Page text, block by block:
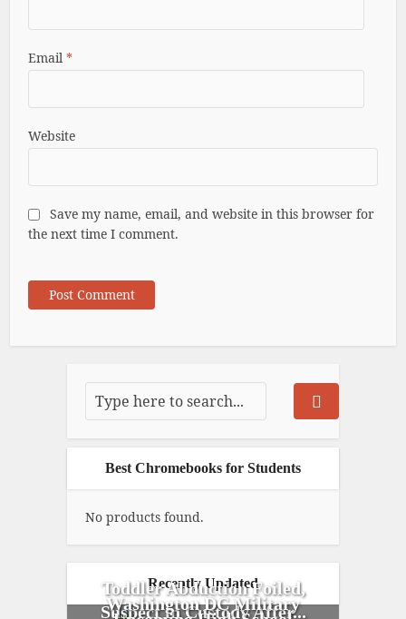
Email*
Website
Save my name, email, and website in this browser for
the next time I comment.
Best Chromebooks for Students
No products found.
Recently Updated
Toddler Abduction Foiled,
Suspect in Custody After...
Washington DC Military